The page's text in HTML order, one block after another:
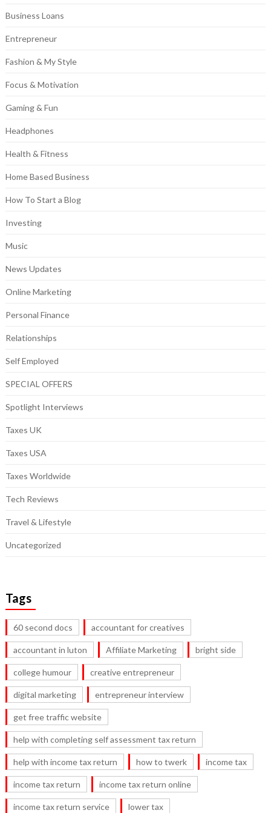
Business Loans
Entrepreneur
Fashion & My Style
Focus & Motivation
Gaming & Fun
Headphones
Health & Fitness
Home Based Business
How To Start a Blog
Investing
Music
News Updates
Online Marketing
Personal Finance
Relationships
Self Employed
SPECIAL OFFERS
Spotlight Interviews
Taxes UK
Taxes USA
Taxes Worldwide
Tech Reviews
Travel & Lifestyle
Uncategorized
Tags
60 second docs accountant for creatives
accountant in luton Affiliate Marketing bright side
college humour creative entrepreneur
digital marketing entrepreneur interview
get free traffic website
help with completing self assessment tax return
help with income tax return how to twerk income tax
income tax return income tax return online
income tax return service lower tax